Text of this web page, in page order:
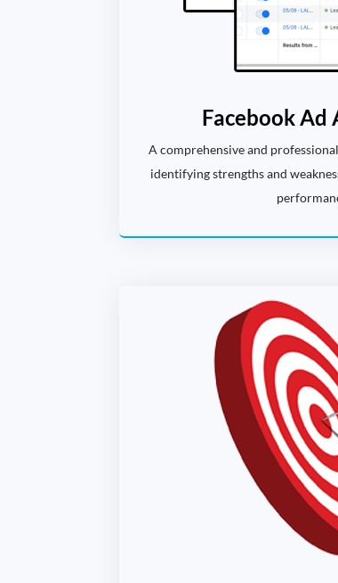
Facebook Ad
A comprehensive and
identifying strengths and